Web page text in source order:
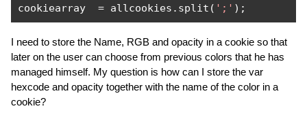
cookiearray = allcookies . split ( ';' );
I need to store the Name, RGB and opacity in a cookie so that
later on the user can choose from previous colors that he has
managed himself. My question is how can I store the var
hexcode and opacity together with the name of the color in a
cookie?